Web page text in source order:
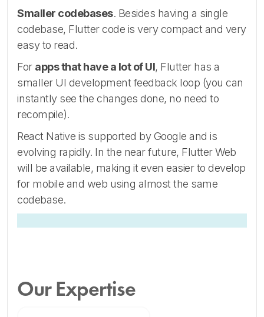
Smaller codebases. Besides having a single
codebase, Flutter code is very compact and very
easy to read.
For apps that have a lot of UI, Flutter has a
smaller UI development feedback loop (you can
instantly see the changes done, no need to
recompile).
React Native is supported by Google and is
evolving rapidly. In the near future, Flutter Web
will be available, making it even easier to develop
for mobile and web using almost the same
codebase.
Our Expertise